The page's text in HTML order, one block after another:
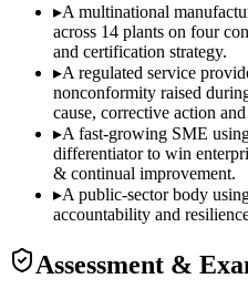
▸A multinational
across 14 plants on four
and certification strategy.
▸A regulated service
nonconformity raised
cause, corrective action
▸A fast-growing SME
differentiator to win
& continual improvement.
▸A public-sector body
accountability and
Assessment &